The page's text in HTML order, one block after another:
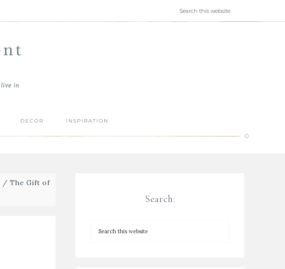
DECOR INSPIRATION
/ The Gift of
Search: